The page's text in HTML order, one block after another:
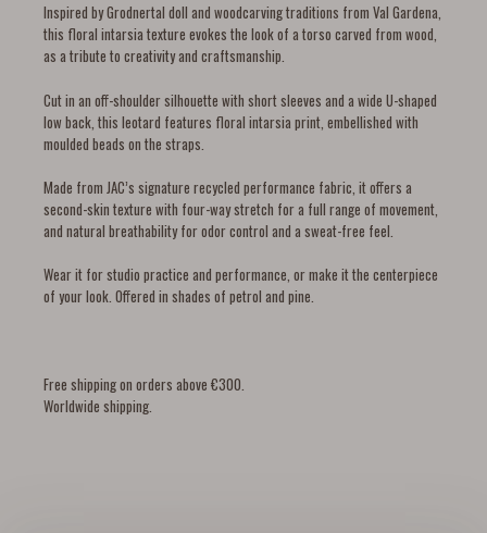
Inspired by Grodnertal doll and woodcarving traditions from Val Gardena,
this floral intarsia texture evokes the look of a torso carved from wood,
as a tribute to creativity and craftsmanship.
Cut in an off-shoulder silhouette with short sleeves and a wide U-shaped
low back, this leotard features floral intarsia print, embellished with
moulded beads on the straps.
Made from JAC’s signature recycled performance fabric, it offers a
second-skin texture with four-way stretch for a full range of movement,
and natural breathability for odor control and a sweat-free feel.
Wear it for studio practice and performance, or make it the centerpiece
of your look. Offered in shades of petrol and pine.
Free shipping on orders above €300.
Worldwide shipping.